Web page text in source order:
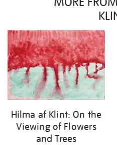
Hilma af Klint: On the
Viewing of Flowers
and Trees